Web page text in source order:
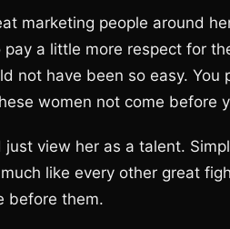
marketing people around
a little more respect for
not have been so easy. You
women not come before
view her as a talent.
like every other great
before them.